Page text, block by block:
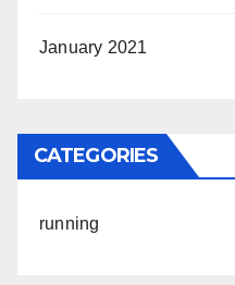
January 2021
CATEGORIES
running